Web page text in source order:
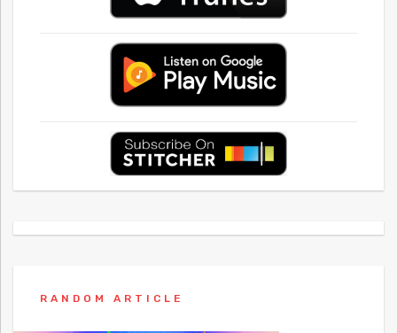
RANDOM ARTICLE